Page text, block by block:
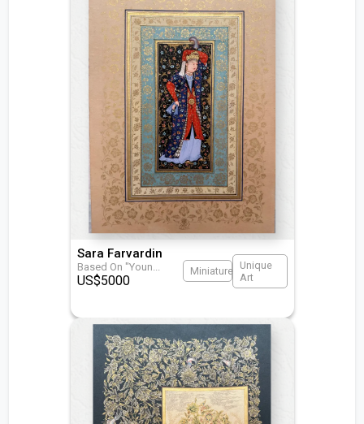
Sara Farvardin
Based On "Youn
US$5000
Miniature
Unique
Art